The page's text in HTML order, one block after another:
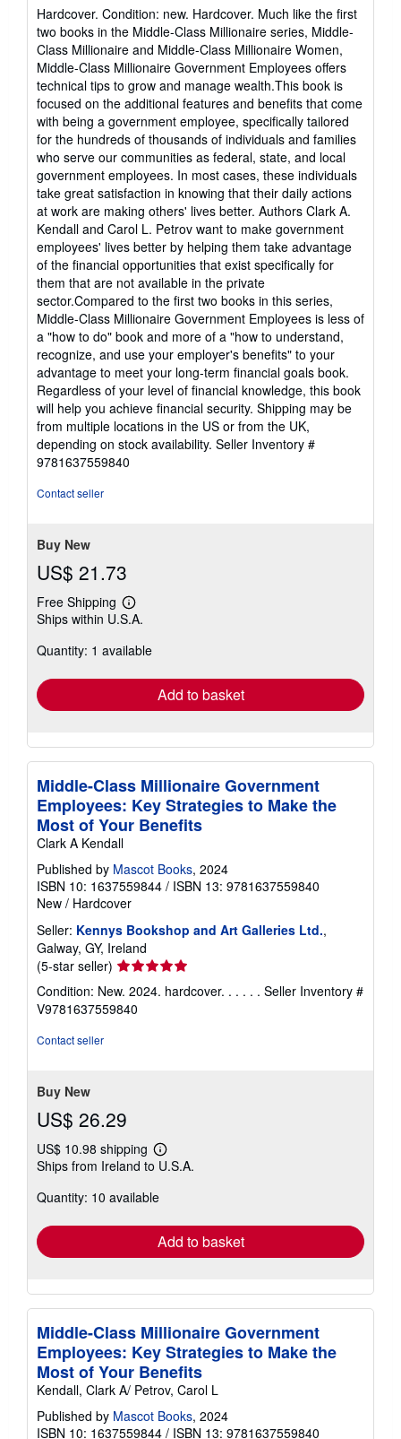
rating
5
out
of
5
stars
Hardcover. Condition: new. Hardcover. Much like the first
two books in the Middle-Class Millionaire series, Middle-
Class Millionaire and Middle-Class Millionaire Women,
Middle-Class Millionaire Government Employees offers
technical tips to grow and manage wealth.This book is
focused on the additional features and benefits that come
with being a government employee, specifically tailored
for the hundreds of thousands of individuals and families
who serve our communities as federal, state, and local
government employees. In most cases, these individuals
take great satisfaction in knowing that their daily actions
at work are making others' lives better. Authors Clark A.
Kendall and Carol L. Petrov want to make government
employees' lives better by helping them take advantage
of the financial opportunities that exist specifically for
them that are not available in the private
sector.Compared to the first two books in this series,
Middle-Class Millionaire Government Employees is less of
a "how to do" book and more of a "how to understand,
recognize, and use your employer's benefits" to your
advantage to meet your long-term financial goals book.
Regardless of your level of financial knowledge, this book
will help you achieve financial security. Shipping may be
from multiple locations in the US or from the UK,
depending on stock availability. Seller Inventory #
9781637559840
Contact seller
Buy New
US$ 21.73
Free Shipping
Learn
more
shipping
Ships within U.S.A.
Quantity: 1 available
Add to basket
Middle-Class Millionaire Government
Employees: Key Strategies to Make the
Most of Your Benefits
Clark A Kendall
Published by Mascot Books, 2024
ISBN 10: 1637559844 / ISBN 13: 9781637559840
New / Hardcover
Seller: Kennys Bookshop and Art Galleries Ltd.,
Galway, GY, Ireland
(5-star seller) Seller
5
out
Condition: New. 2024. hardcover. . . . . . Seller Inventory #
V9781637559840
Contact seller
Buy New
US$ 26.29
US$ 10.98 shipping
Learn
more
shipping
Ships from Ireland to U.S.A.
Quantity: 10 available
Add to basket
Middle-Class Millionaire Government
Employees: Key Strategies to Make the
Most of Your Benefits
Kendall, Clark A/ Petrov, Carol L
Published by Mascot Books, 2024
ISBN 10: 1637559844 / ISBN 13: 9781637559840